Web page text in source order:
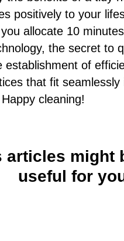
positively to your
allocate 10
the secret to
establishment of
that fit seamlessly
cleaning!
articles might
useful for